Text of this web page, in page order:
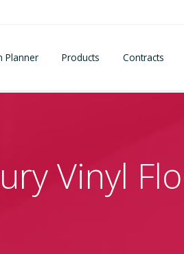
Planner Products Contracts
Vinyl